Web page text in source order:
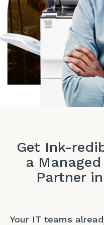
Get Ink-
a
Partner
Your IT teams